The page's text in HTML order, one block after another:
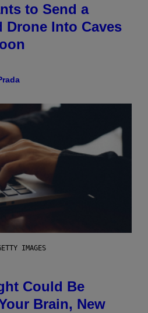
to Send a
Drone Into Caves
IMAGES
Could Be
Brain, New